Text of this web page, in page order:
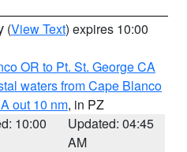
(View Text) expires 10:00
OR to Pt. St. George CA
waters from Cape Blanco
out 10 nm, in PZ
10:00
Updated: 04:45
AM